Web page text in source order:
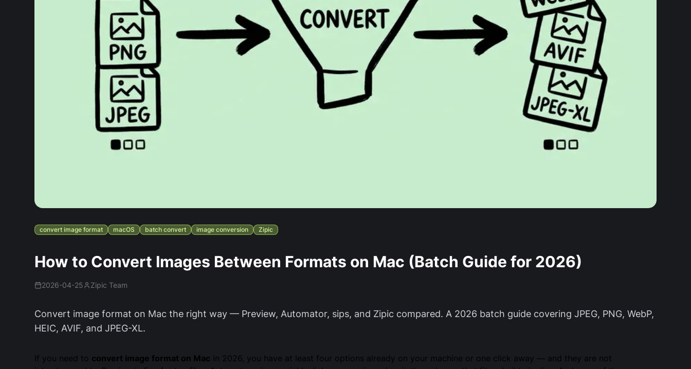
convert image format macOS batch convert image conversion Zipic
How to Convert Images Between Formats on Mac (Batch Guide for 2026)
2026-04-25 Zipic Team
Convert image format on Mac the right way — Preview, Automator, sips, and Zipic compared. A 2026 batch guide covering JPEG, PNG, WebP,
HEIC, AVIF, and JPEG-XL.
If you need to convert image format on Mac in 2026, you have at least four options already on your machine or one click away — and they are not